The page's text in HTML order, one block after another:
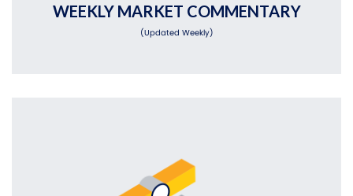
WEEKLY MARKET COMMENTARY
(Updated Weekly)